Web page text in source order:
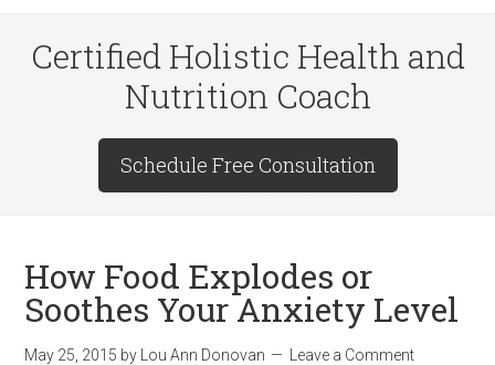
Certified Holistic Health and
Nutrition Coach
Schedule Free Consultation
How Food Explodes or
Soothes Your Anxiety Level
May 25, 2015 by Lou Ann Donovan Leave a Comment